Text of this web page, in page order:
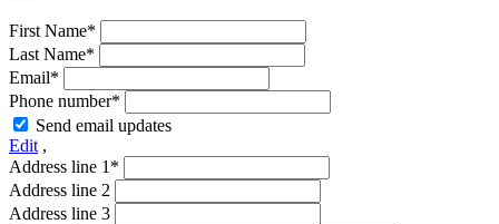
First Name*
Last Name*
Email*
Phone number*
Send email updates
Edit ,
Address line 1*
Address line 2
Address line 3